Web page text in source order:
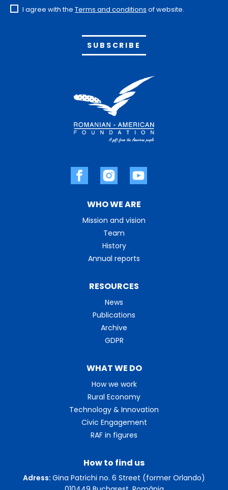
WHO WE ARE
Mission and vision
Team
History
Annual reports
WHAT WE DO
How we work
Rural Economy
Technology & Innovation
Civic Engagement
RAF in figures
RESOURCES
News
Publications
Archive
GDPR
How to find us
Adress: Gina Patrichi no. 6 Street (former Orlando)
I agree with the Terms and conditions of website.